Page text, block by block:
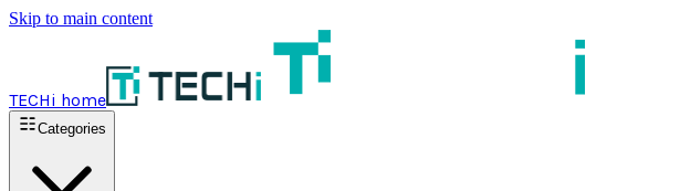
Skip to main content
TECHi home
Categories